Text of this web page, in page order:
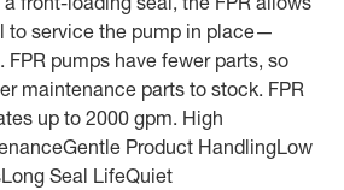
to service the pump in place—
pumps have fewer parts, so
maintenance parts to stock. FPR
up to 2000 gpm. High
Product HandlingLow
Seal LifeQuiet